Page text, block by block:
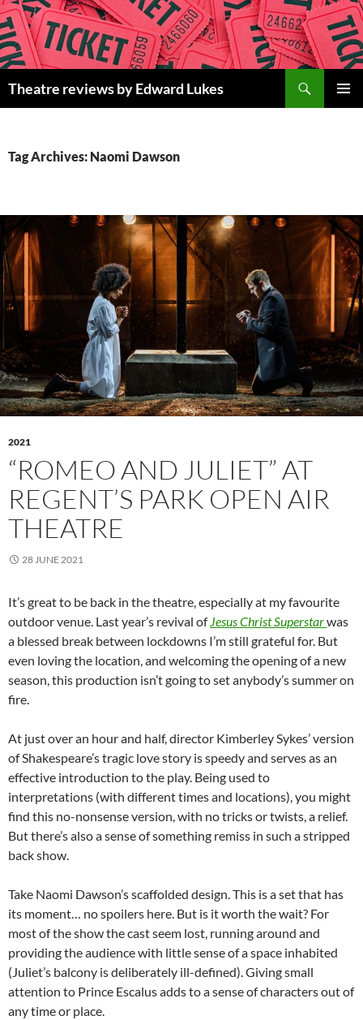
Skip
to
content
Theatre reviews by Edward Lukes
Tag Archives: Naomi Dawson
2021
“ROMEO AND JULIET” AT
REGENT’S PARK OPEN AIR
THEATRE
28 JUNE 2021
It’s great to be back in the theatre, especially at my favourite
outdoor venue. Last year’s revival ofJesus Christ Superstarwas
a blessed break between lockdowns I’m still grateful for. But
even loving the location, and welcoming the opening of a new
season, this production isn’t going to set anybody’s summer on
fire.
At just over an hour and half, director Kimberley Sykes’ version
of Shakespeare’s tragic love story is speedy and serves as an
effective introduction to the play. Being used to
interpretations (with different times and locations), you might
find this no-nonsense version, with no tricks or twists, a relief.
But there’s also a sense of something remiss in such a stripped
back show.
Take Naomi Dawson’s scaffolded design. This is a set that has
its moment… no spoilers here. But is it worth the wait? For
most of the show the cast seem lost, running around and
providing the audience with little sense of a space inhabited
(Juliet’s balcony is deliberately ill-defined). Giving small
attention to Prince Escalus adds to a sense of characters out of
any time or place.